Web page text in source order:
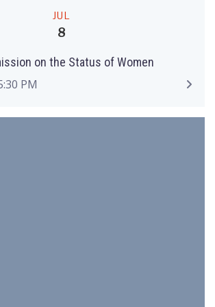
JUL
8
on the Status of Women
PM